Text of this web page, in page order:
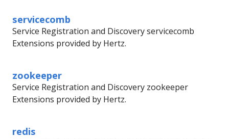
servicecomb
Service Registration and Discovery servicecomb
Extensions provided by Hertz.
zookeeper
Service Registration and Discovery zookeeper
Extensions provided by Hertz.
redis